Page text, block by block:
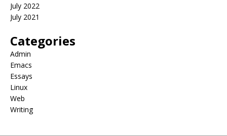
July 2022
July 2021
Categories
Admin
Emacs
Essays
Linux
Web
Writing